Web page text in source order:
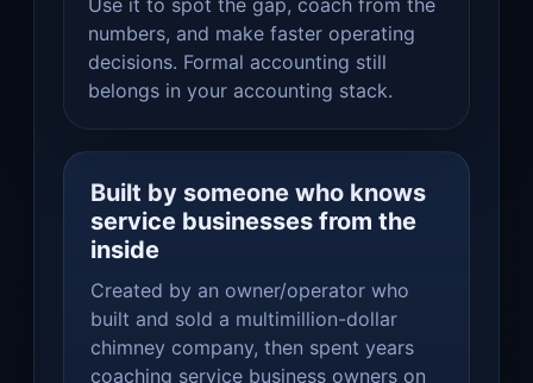
Use it to spot the gap, coach from the
numbers, and make faster operating
decisions. Formal accounting still
belongs in your accounting stack.
Built by someone who knows
service businesses from the
inside
Created by an owner/operator who
built and sold a multimillion-dollar
chimney company, then spent years
coaching service business owners on